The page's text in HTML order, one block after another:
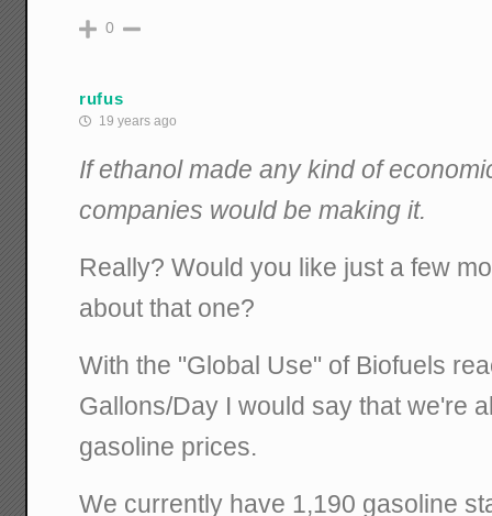
0
rufus
19 years ago
If ethanol made any kind of
companies would be making it.
Really? Would you like just a few
about that one?
With the "Global Use" of Biofuels
Gallons/Day I would say that we're
gasoline prices.
We currently have 1,190 gasoline